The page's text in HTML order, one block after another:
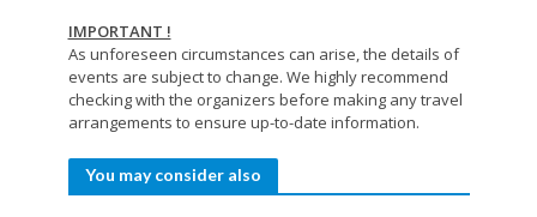
IMPORTANT !
As unforeseen circumstances can arise, the details of
events are subject to change. We highly recommend
checking with the organizers before making any travel
arrangements to ensure up-to-date information.
You may consider also